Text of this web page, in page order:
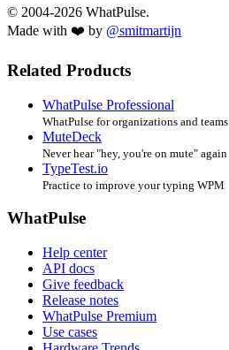
© 2004-2026 WhatPulse.
Made with ❤️ by @smitmartijn
Related Products
WhatPulse Professional
WhatPulse for organizations and teams
MuteDeck
Never hear "hey, you're on mute" again
TypeTest.io
Practice to improve your typing WPM
WhatPulse
Help center
API docs
Give feedback
Release notes
WhatPulse Premium
Use cases